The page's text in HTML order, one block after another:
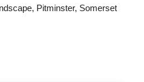
Pitminster, Somerset